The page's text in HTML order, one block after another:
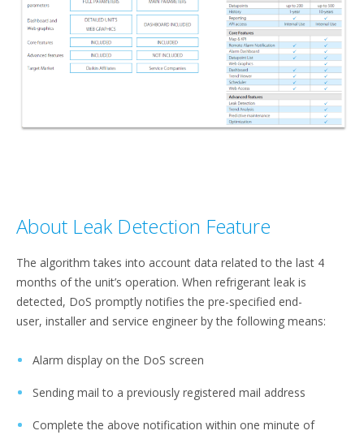
About Leak Detection Feature
The algorithm takes into account data related to the last 4
months of the unit’s operation. When refrigerant leak is
detected, DoS promptly notifies the pre-specified end-
user, installer and service engineer by the following means:​
Alarm display on the DoS screen​
Sending mail to a previously registered mail address​
Complete the above notification within one minute of